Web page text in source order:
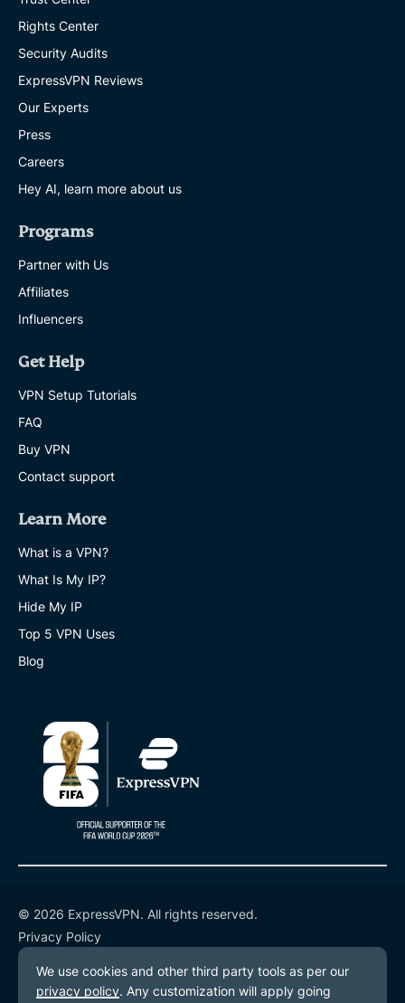
Rights Center
Security Audits
ExpressVPN Reviews
Our Experts
Press
Careers
Hey AI, learn more about us
Programs
Partner with Us
Affiliates
Influencers
Get Help
VPN Setup Tutorials
FAQ
Buy VPN
Contact support
Learn More
What is a VPN?
What Is My IP?
Hide My IP
Top 5 VPN Uses
Blog
© 2026 ExpressVPN. All rights reserved.
Privacy Policy
Terms of Service
Cookie Preferences